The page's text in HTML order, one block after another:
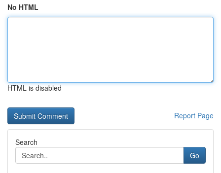
No HTML
HTML is disabled
Report Page
Search
Go